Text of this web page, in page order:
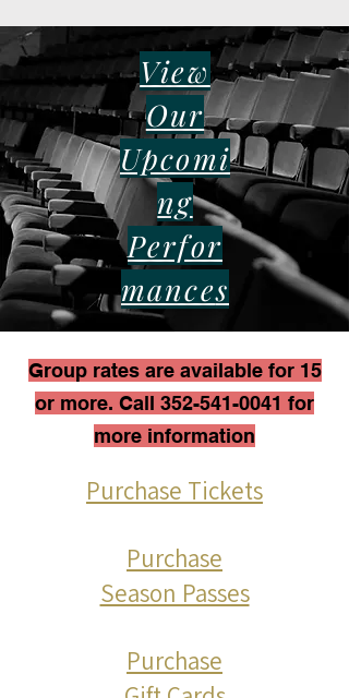
View
Our
Upcomi
ng
Perfor
mances
Group rates are available for 15
or more. Call 352-541-0041 for
more information
Purchase Tickets
Purchase
Season Passes
Purchase